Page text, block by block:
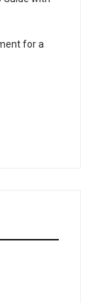
for a